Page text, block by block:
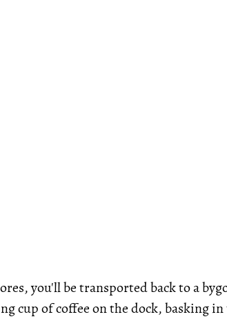
you'll be transported back to a
cup of coffee on the dock, basking in